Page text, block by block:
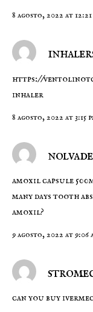
8 agosto, 2022 at 12:21
https://
inhaler
8 agosto, 2022 at 3:15
amoxil capsule
many days tooth
amoxil?
9 agosto, 2022 at 9:06
can you buy